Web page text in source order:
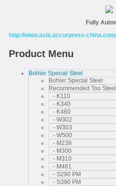
Fully
http://www.asia.accurpress-
Product Menu
Bohler Special Steel
Bohler Special Steel
Recommended Too Steel
- K110
- K340
- K460
- W302
- W303
- W500
- M238
- M300
- M310
- M461
- S290 PM
- S390 PM